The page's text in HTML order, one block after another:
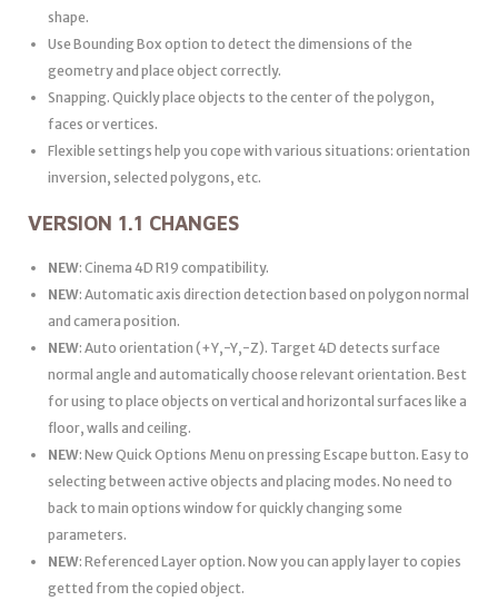
shape.
Use Bounding Box option to detect the dimensions of the
geometry and place object correctly.
Snapping. Quickly place objects to the center of the polygon,
faces or vertices.
Flexible settings help you cope with various situations: orientation
inversion, selected polygons, etc.
VERSION 1.1 CHANGES
NEW: Cinema 4D R19 compatibility.
NEW: Automatic axis direction detection based on polygon normal
and camera position.
NEW: Auto orientation (+Y,-Y,-Z). Target 4D detects surface
normal angle and automatically choose relevant orientation. Best
for using to place objects on vertical and horizontal surfaces like a
floor, walls and ceiling.
NEW: New Quick Options Menu on pressing Escape button. Easy to
selecting between active objects and placing modes. No need to
back to main options window for quickly changing some
parameters.
NEW: Referenced Layer option. Now you can apply layer to copies
getted from the copied object.